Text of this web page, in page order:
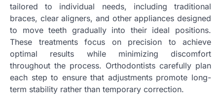
tailored to individual needs, including traditional
braces, clear aligners, and other appliances designed
to move teeth gradually into their ideal positions.
These treatments focus on precision to achieve
optimal results while minimizing discomfort
throughout the process. Orthodontists carefully plan
each step to ensure that adjustments promote long-
term stability rather than temporary correction.